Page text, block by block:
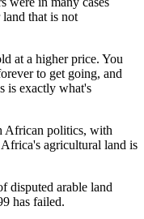
that is not
at a higher price. You
to get going, and
is exactly what's
African politics, with
agricultural land is
disputed arable land
has failed.